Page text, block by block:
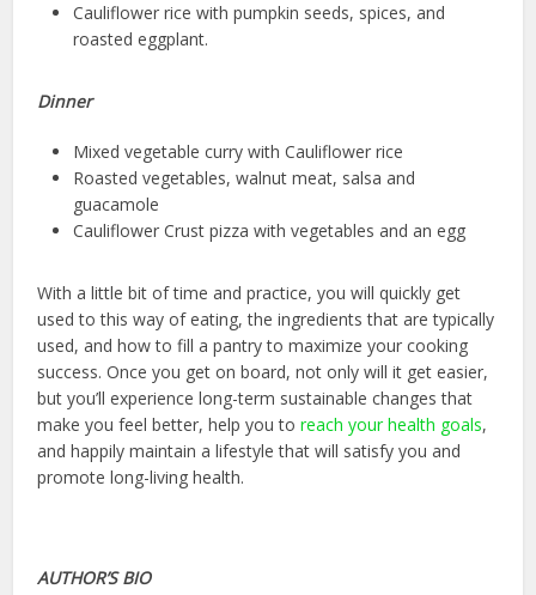
Cauliflower rice with pumpkin seeds, spices, and
roasted eggplant.
Dinner
Mixed vegetable curry with Cauliflower rice
Roasted vegetables, walnut meat, salsa and
guacamole
Cauliflower Crust pizza with vegetables and an egg
With a little bit of time and practice, you will quickly get
used to this way of eating, the ingredients that are typically
used, and how to fill a pantry to maximize your cooking
success. Once you get on board, not only will it get easier,
but you’ll experience long-term sustainable changes that
make you feel better, help you toreach your health goals,
and happily maintain a lifestyle that will satisfy you and
promote long-living health.
AUTHOR’S BIO